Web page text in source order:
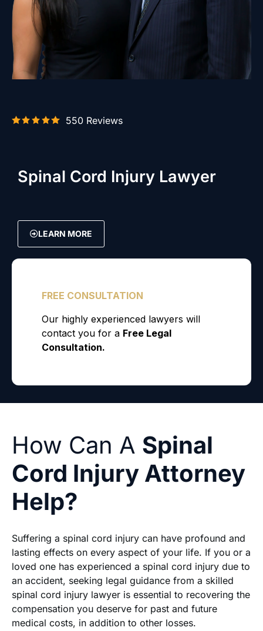
550 Reviews
Spinal Cord Injury Lawyer
LEARN MORE
How Can A Spinal
Cord Injury Attorney
Help?
Suffering a spinal cord injury can have profound and
lasting effects on every aspect of your life. If you or a
loved one has experienced a spinal cord injury due to
an accident, seeking legal guidance from a skilled
spinal cord injury lawyer is essential to recovering the
compensation you deserve for past and future
medical costs, in addition to other losses.